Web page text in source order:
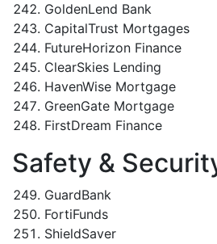
GoldenLend Bank
CapitalTrust Mortgages
FutureHorizon Finance
ClearSkies Lending
HavenWise Mortgage
GreenGate Mortgage
FirstDream Finance
Safety &
GuardBank
FortiFunds
ShieldSaver